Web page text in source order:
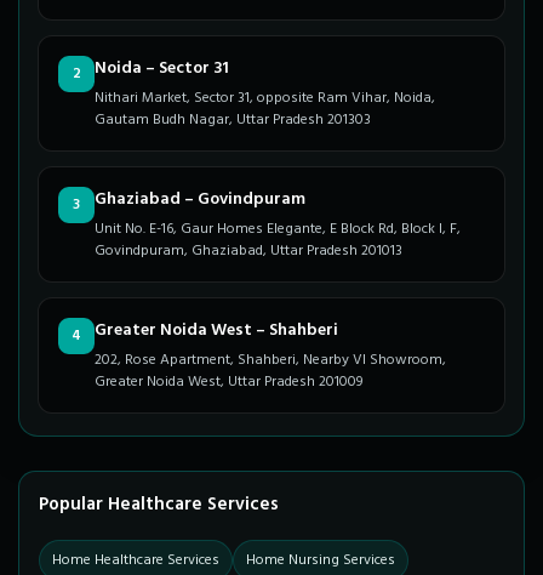
2 Noida – Sector 31
Nithari Market, Sector 31, opposite Ram Vihar, Noida,
Gautam Budh Nagar, Uttar Pradesh 201303
3 Ghaziabad – Govindpuram
Unit No. E-16, Gaur Homes Elegante, E Block Rd, Block I, F,
Govindpuram, Ghaziabad, Uttar Pradesh 201013
4 Greater Noida West – Shahberi
202, Rose Apartment, Shahberi, Nearby VI Showroom,
Greater Noida West, Uttar Pradesh 201009
Popular Healthcare Services
Home Healthcare Services
Home Nursing Services